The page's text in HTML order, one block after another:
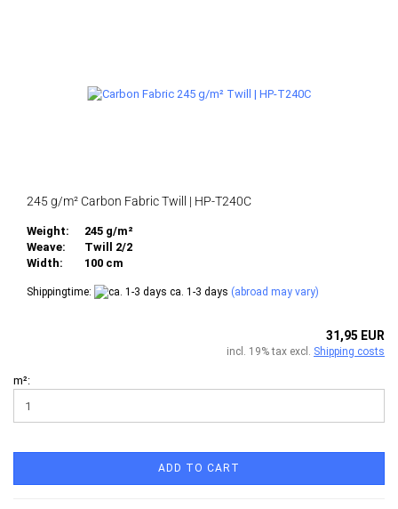
245 g/m² Carbon Fabric Twill | HP-T240C
Weight:
245 g/m²
Weave:
Twill 2/2
Width:
100 cm
Shippingtime: ca. 1-3 days (abroad may vary)
31,95 EUR
incl. 19% tax excl. Shipping costs
m²:
ADD TO CART